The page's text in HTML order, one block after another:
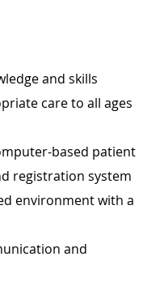
and skills
care to all ages
based patient
registration system
environment with a
and